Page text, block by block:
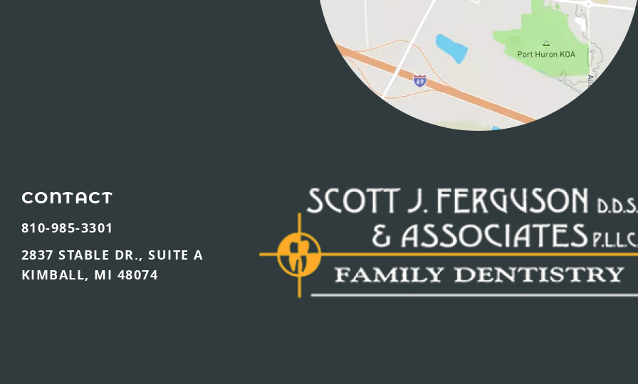
CONTACT
810-985-3301
2837 STABLE DR., SUITE A
KIMBALL, MI 48074